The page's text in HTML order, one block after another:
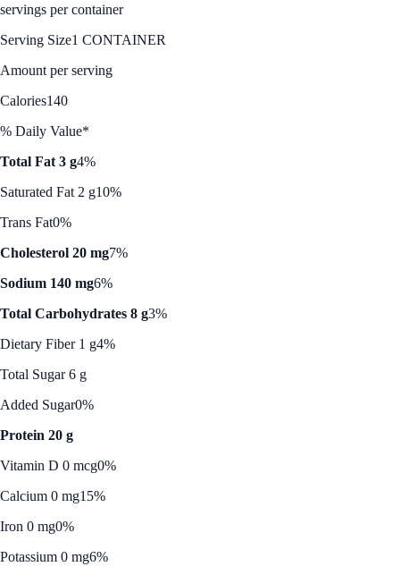
servings per container
Serving Size1 CONTAINER
Amount per serving
Calories140
% Daily Value*
Total Fat 3 g4%
Saturated Fat 2 g10%
Trans Fat0%
Cholesterol 20 mg7%
Sodium 140 mg6%
Total Carbohydrates 8 g3%
Dietary Fiber 1 g4%
Total Sugar 6 g
Added Sugar0%
Protein 20 g
Vitamin D 0 mcg0%
Calcium 0 mg15%
Iron 0 mg0%
Potassium 0 mg6%